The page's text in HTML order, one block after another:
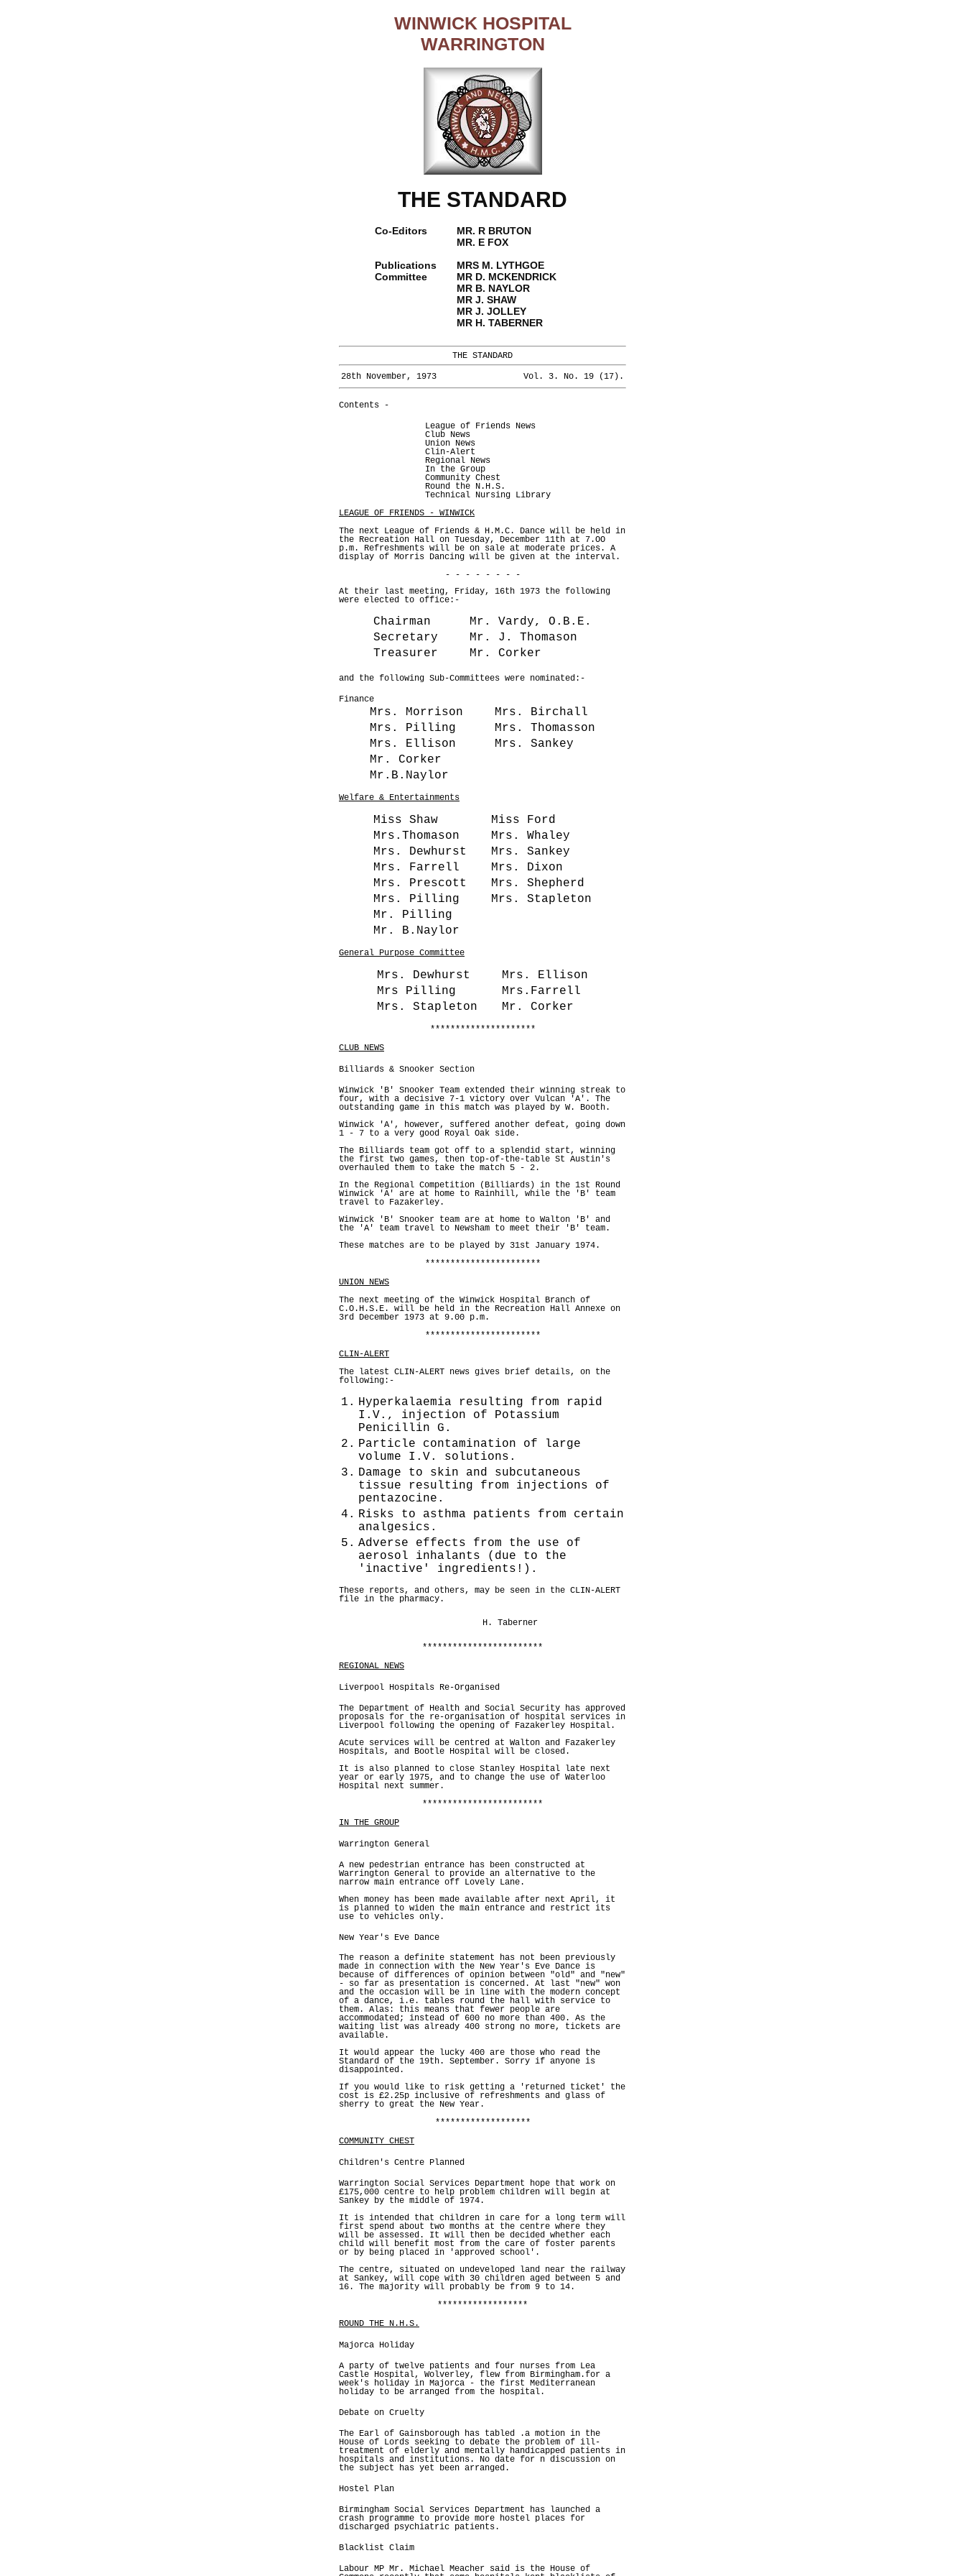
WINWICK HOSPITAL
WARRINGTON
THE STANDARD
Co-Editors
MR. R BRUTON
MR. E FOX
Publications
MRS M. LYTHGOE
Committee
MR D. MCKENDRICK
MR B. NAYLOR
MR J. SHAW
MR J. JOLLEY
MR H. TABERNER
THE STANDARD
28th November, 1973 Vol. 3. No. 19 (17).
Contents -
League of Friends News
Club News
Union News
Clin-Alert
Regional News
In the Group
Community Chest
Round the N.H.S.
Technical Nursing Library
LEAGUE OF FRIENDS - WINWICK
The next League of Friends & H.M.C. Dance will be held in
the Recreation Hall on Tuesday, December 11th at 7.OO
p.m. Refreshments will be on sale at moderate prices. A
display of Morris Dancing will be given at the interval.
- - - - - - - -
At their last meeting, Friday, 16th 1973 the following
were elected to office:-
Chairman
Mr. Vardy, O.B.E.
Secretary
Mr. J. Thomason
Treasurer
Mr. Corker
and the following Sub-Committees were nominated:-
Finance
Mrs. Morrison
Mrs. Birchall
Mrs. Pilling
Mrs. Thomasson
Mrs. Ellison
Mrs. Sankey
Mr. Corker
Mr.B.Naylor
Welfare & Entertainments
Miss Shaw
Miss Ford
Mrs.Thomason
Mrs. Whaley
Mrs. Dewhurst
Mrs. Sankey
Mrs. Farrell
Mrs. Dixon
Mrs. Prescott
Mrs. Shepherd
Mrs. Pilling
Mrs. Stapleton
Mr. Pilling
Mr. B.Naylor
General Purpose Committee
Mrs. Dewhurst
Mrs. Ellison
Mrs Pilling
Mrs.Farrell
Mrs. Stapleton
Mr. Corker
*********************
CLUB NEWS
Billiards & Snooker Section
Winwick 'B' Snooker Team extended their winning streak to
four, with a decisive 7-1 victory over Vulcan 'A'. The
outstanding game in this match was played by W. Booth.
Winwick 'A', however, suffered another defeat, going down
1 - 7 to a very good Royal Oak side.
The Billiards team got off to a splendid start, winning
the first two games, then top-of-the-table St Austin's
overhauled them to take the match 5 - 2.
In the Regional Competition (Billiards) in the 1st Round
Winwick 'A' are at home to Rainhill, while the 'B' team
travel to Fazakerley.
Winwick 'B' Snooker team are at home to Walton 'B' and
the 'A' team travel to Newsham to meet their 'B' team.
These matches are to be played by 31st January 1974.
***********************
UNION NEWS
The next meeting of the Winwick Hospital Branch of
C.O.H.S.E. will be held in the Recreation Hall Annexe on
3rd December 1973 at 9.00 p.m.
***********************
CLIN-ALERT
The latest CLIN-ALERT news gives brief details, on the
following:-
1. Hyperkalaemia resulting from rapid
I.V., injection of Potassium
Penicillin G.
2. Particle contamination of large
volume I.V. solutions.
3. Damage to skin and subcutaneous
tissue resulting from injections of
pentazocine.
4. Risks to asthma patients from certain
analgesics.
5. Adverse effects from the use of
aerosol inhalants (due to the
'inactive' ingredients!).
These reports, and others, may be seen in the CLIN-ALERT
file in the pharmacy.
H. Taberner
************************
REGIONAL NEWS
Liverpool Hospitals Re-Organised
The Department of Health and Social Security has approved
proposals for the re-organisation of hospital services in
Liverpool following the opening of Fazakerley Hospital.
Acute services will be centred at Walton and Fazakerley
Hospitals, and Bootle Hospital will be closed.
It is also planned to close Stanley Hospital late next
year or early 1975, and to change the use of Waterloo
Hospital next summer.
************************
IN THE GROUP
Warrington General
A new pedestrian entrance has been constructed at
Warrington General to provide an alternative to the
narrow main entrance off Lovely Lane.
When money has been made available after next April, it
is planned to widen the main entrance and restrict its
use to vehicles only.
New Year's Eve Dance
The reason a definite statement has not been previously
made in connection with the New Year's Eve Dance is
because of differences of opinion between "old" and "new"
- so far as presentation is concerned. At last "new" won
and the occasion will be in line with the modern concept
of a dance, i.e. tables round the hall with service to
them. Alas: this means that fewer people are
accommodated; instead of 600 no more than 400. As the
waiting list was already 400 strong no more, tickets are
available.
It would appear the lucky 400 are those who read the
Standard of the 19th. September. Sorry if anyone is
disappointed.
If you would like to risk getting a 'returned ticket' the
cost is £2.25p inclusive of refreshments and glass of
sherry to great the New Year.
*******************
COMMUNITY CHEST
Children's Centre Planned
Warrington Social Services Department hope that work on
£175,000 centre to help problem children will begin at
Sankey by the middle of 1974.
It is intended that children in care for a long term will
first spend about two months at the centre where they
will be assessed. It will then be decided whether each
child will benefit most from the care of foster parents
or by being placed in 'approved school'.
The centre, situated on undeveloped land near the railway
at Sankey, will cope with 30 children aged between 5 and
16. The majority will probably be from 9 to 14.
******************
ROUND THE N.H.S.
Majorca Holiday
A party of twelve patients and four nurses from Lea
Castle Hospital, Wolverley, flew from Birmingham.for a
week's holiday in Majorca - the first Mediterranean
holiday to be arranged from the hospital.
Debate on Cruelty
The Earl of Gainsborough has tabled .a motion in the
House of Lords seeking to debate the problem of ill-
treatment of elderly and mentally handicapped patients in
hospitals and institutions. No date for n discussion on
the subject has yet been arranged.
Hostel Plan
Birmingham Social Services Department has launched a
crash programme to provide more hostel places for
discharged psychiatric patients.
Blacklist Claim
Labour MP Mr. Michael Meacher said is the House of